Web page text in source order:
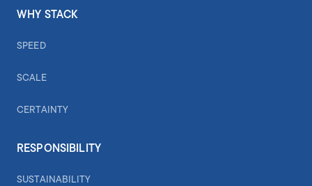
WHY STACK
SPEED
SCALE
CERTAINTY
RESPONSIBILITY
SUSTAINABILITY